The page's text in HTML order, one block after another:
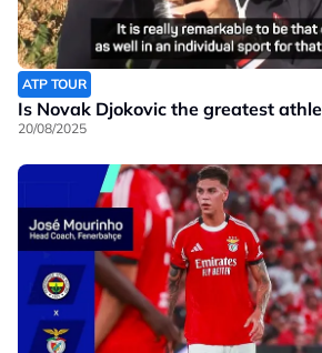
ATP TOUR
Is Novak Djokovic the greatest
20/08/2025